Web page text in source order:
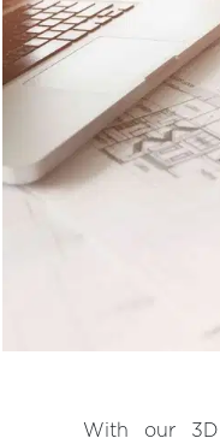
With our 3D